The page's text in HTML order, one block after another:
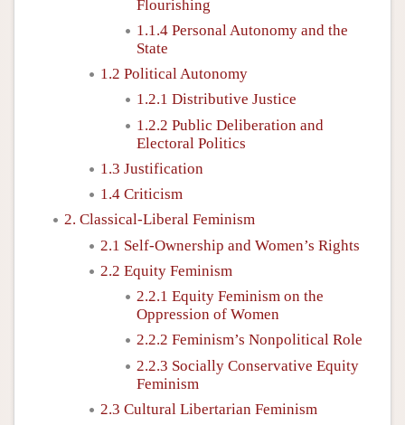
Flourishing
1.1.4 Personal Autonomy and the
State
1.2 Political Autonomy
1.2.1 Distributive Justice
1.2.2 Public Deliberation and
Electoral Politics
1.3 Justification
1.4 Criticism
2. Classical-Liberal Feminism
2.1 Self-Ownership and Women’s Rights
2.2 Equity Feminism
2.2.1 Equity Feminism on the
Oppression of Women
2.2.2 Feminism’s Nonpolitical Role
2.2.3 Socially Conservative Equity
Feminism
2.3 Cultural Libertarian Feminism